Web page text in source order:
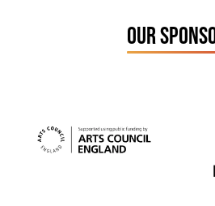
OUR